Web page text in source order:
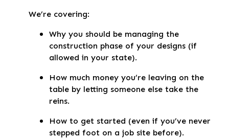
We’re covering:
Why you should be managing the
construction phase of your designs (if
allowed in your state).
How much money you’re leaving on the
table by letting someone else take the
reins.
How to get started (even if you’ve never
stepped foot on a job site before).